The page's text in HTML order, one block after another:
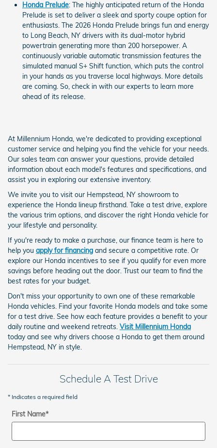
Honda Prelude: The highly anticipated return of the Honda
Prelude is set to deliver a sleek and sporty coupe option for
enthusiasts. The 2026 Honda Prelude brings fun and energy
to Long Beach, NY drivers with its dual-motor hybrid
powertrain generating more than 200 horsepower. A
continuously variable automatic transmission features the
simulated manual S+ Shift function, which puts the control
in your hands as you traverse local highways. More details
are coming. So, check in with our experts to learn more
ahead of its release.
At Millennium Honda, we're dedicated to providing exceptional
customer service and helping you find the vehicle for your needs.
Our sales team can answer your questions, provide detailed
information about each model's features and specifications, and
assist you in exploring our extensive inventory.
We invite you to visit our Hempstead, NY showroom to
experience the Honda lineup firsthand. Take a test drive, explore
the various trim options, and discover the right Honda vehicle for
your lifestyle and personality.
If you're ready to make a purchase, our finance team is here to
help you apply for financing and secure a competitive rate. Or
explore our Honda incentives to see if you qualify for even more
savings before heading out the door. Trust our team to find the
best rates for your budget.
Don't miss your opportunity to own one of these remarkable
Honda vehicles. Find your favorite Honda models and take some
for a test drive. See how each feature provides a benefit to your
daily routine and weekend retreats. Visit Millennium Honda
today and see why drivers choose a Honda to get them around
Hempstead, NY in style.
Schedule A Test Drive
* Indicates a required field
First Name*